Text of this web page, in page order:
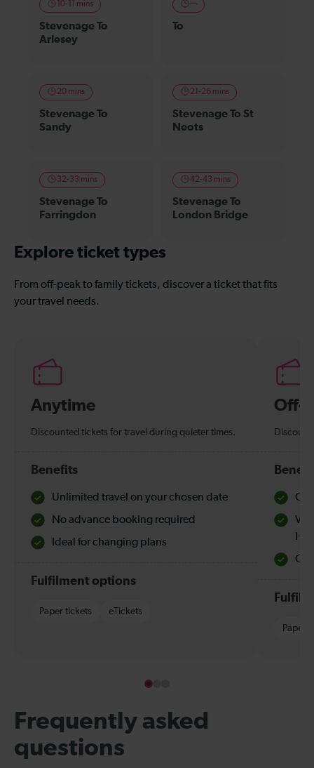
10-11 mins
Stevenage To
Arlesey
—
To
20 mins
Stevenage To
Sandy
21-26 mins
Stevenage To St
Neots
32-33 mins
Stevenage To
Farringdon
42-43 mins
Stevenage To
London Bridge
Explore ticket types
From off-peak to family tickets, discover a ticket that fits
your travel needs.
Anytime
Discounted tickets for travel during quieter times.
Benefits
Unlimited travel on your chosen date
No advance booking required
Ideal for changing plans
Fulfilment options
Paper tickets eTickets
Off-
Paper
Frequently asked
questions